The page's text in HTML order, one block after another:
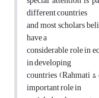
different countries
and most scholars
have a
considerable role in
in developing
countries (Rahmati
important role in